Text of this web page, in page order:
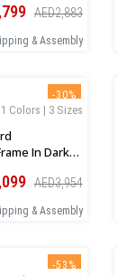
AED2,883
& Assembly
-30%
1 Colors | 3 Sizes
In Dark
AED3,954
& Assembly
-53%